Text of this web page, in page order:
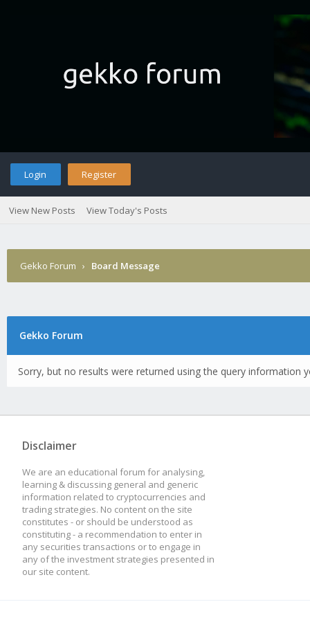
Login Register
View New Posts View Today's Posts
Gekko Forum › Board Message
Gekko Forum
Sorry, but no results were returned using the query information
Disclaimer
We are an educational forum for analysing,
learning & discussing general and generic
information related to cryptocurrencies and
trading strategies. No content on the site
constitutes - or should be understood as
constituting - a recommendation to enter in
any securities transactions or to engage in
any of the investment strategies presented in
our site content.